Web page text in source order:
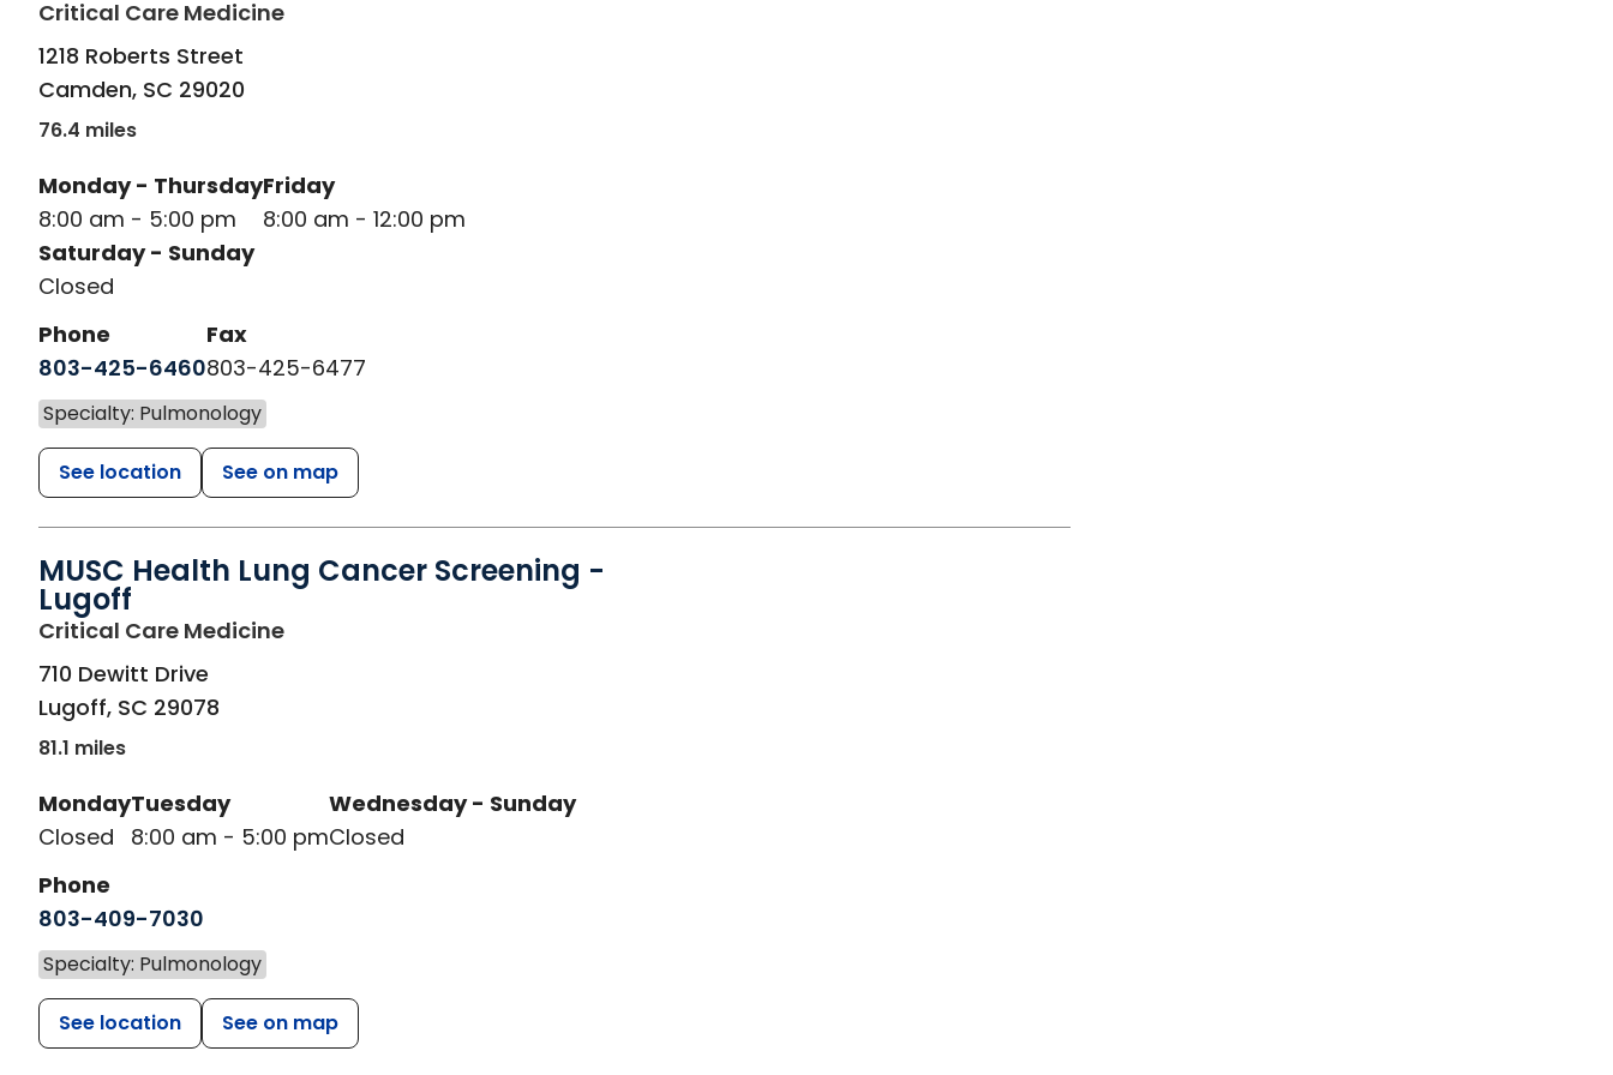
Critical Care Medicinein Camden, SC
1218 Roberts Street
Camden, SC 29020
76.4 miles
Monday - Thursday
8:00 am - 5:00 pm
Friday
8:00 am - 12:00 pm
Saturday - Sunday
Closed
Phone
803-425-6460
Fax
803-425-6477
Specialty: Pulmonology
See location See on map
MUSC Health Lung Cancer Screening -
Lugoff
Critical Care Medicinein Lugoff, SC
710 Dewitt Drive
Lugoff, SC 29078
81.1 miles
Monday
Closed
Tuesday
8:00 am - 5:00 pm
Wednesday - Sunday
Closed
Phone
803-409-7030
Specialty: Pulmonology
See location See on map